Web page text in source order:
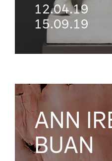
12.04.19
15.09.19
ANN
BUAN